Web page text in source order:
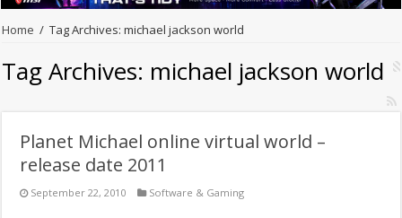
Home / Tag Archives: michael jackson world
Tag Archives: michael jackson world
Planet Michael online virtual world –
release date 2011
September 22, 2010 Software & Gaming